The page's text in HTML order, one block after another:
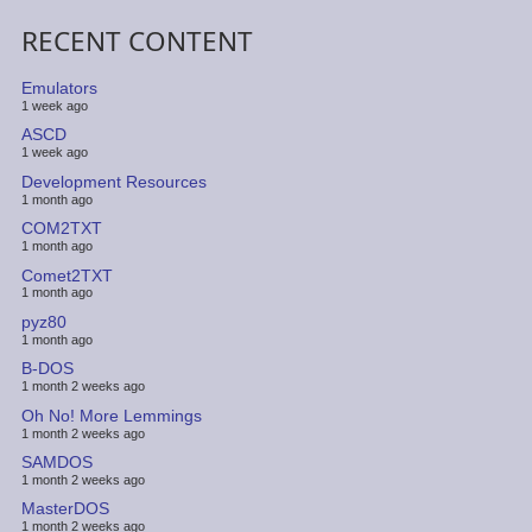
RECENT CONTENT
Emulators
1 week ago
ASCD
1 week ago
Development Resources
1 month ago
COM2TXT
1 month ago
Comet2TXT
1 month ago
pyz80
1 month ago
B-DOS
1 month 2 weeks ago
Oh No! More Lemmings
1 month 2 weeks ago
SAMDOS
1 month 2 weeks ago
MasterDOS
1 month 2 weeks ago